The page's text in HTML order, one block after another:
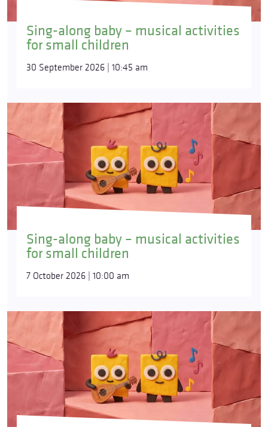
Sing-along baby – musical activities
for small children
30 September 2026 | 10:45 am
Sing-along baby – musical activities
for small children
7 October 2026 | 10:00 am